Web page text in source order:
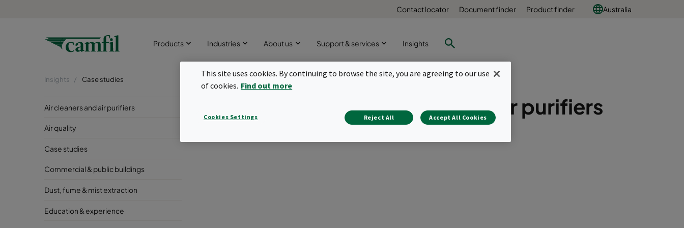
Contact locator Document finder Product finder Australia
Products Industries About us Support & services Insights
Insights Case studies
Air cleaners and air purifiers
Air quality
Case studies
Commercial & public buildings
Dust, fume & mist extraction
Education & experience
Independent testing of camfil air purifiers
This site uses cookies. By continuing to browse the site, you are agreeing to our use
of cookies. Find out more
Cookies Settings Reject All Accept All Cookies